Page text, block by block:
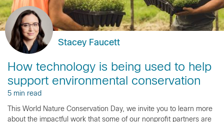
Stacey Faucett
How technology is being used to help
support environmental conservation
5 min read
This World Nature Conservation Day, we invite you to learn more
about the impactful work that some of our nonprofit partners are